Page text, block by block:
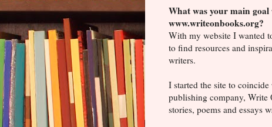
What was your main
www.writeonbooks.org?
With my website I wanted
to find resources and
writers.
I started the site to
publishing company, Write
stories, poems and essays